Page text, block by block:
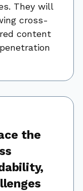
They will
cross-
content
the